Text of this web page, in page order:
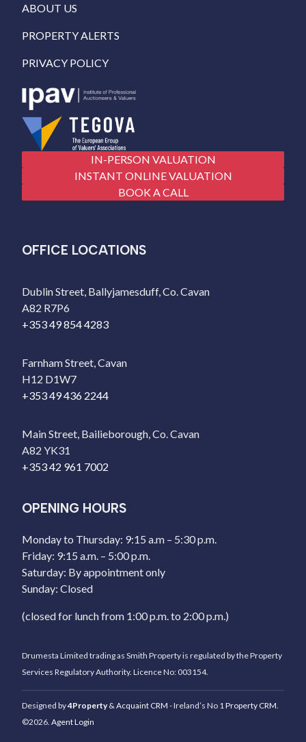
ABOUT US
PROPERTY ALERTS
PRIVACY POLICY
IN-PERSON VALUATION
INSTANT ONLINE VALUATION
BOOK A CALL
OFFICE LOCATIONS
Dublin Street, Ballyjamesduff, Co. Cavan
A82 R7P6
+353 49 854 4283
Farnham Street, Cavan
H12 D1W7
+353 49 436 2244
Main Street, Bailieborough, Co. Cavan
A82 YK31
+353 42 961 7002
OPENING HOURS
Monday to Thursday: 9:15 a.m – 5:30 p.m.
Friday: 9:15 a.m. – 5:00 p.m.
Saturday: By appointment only
Sunday: Closed
(closed for lunch from 1:00 p.m. to 2:00 p.m.)
Drumesta Limited trading as Smith Property is regulated by the Property
Services Regulatory Authority. Licence No: 003154.
Designed by4Property & Acquaint CRM - Ireland’s No 1 Property CRM
©2026. Agent Login